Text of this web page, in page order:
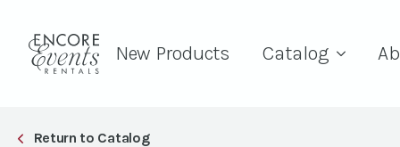
New Products Catalog
Return to Catalog